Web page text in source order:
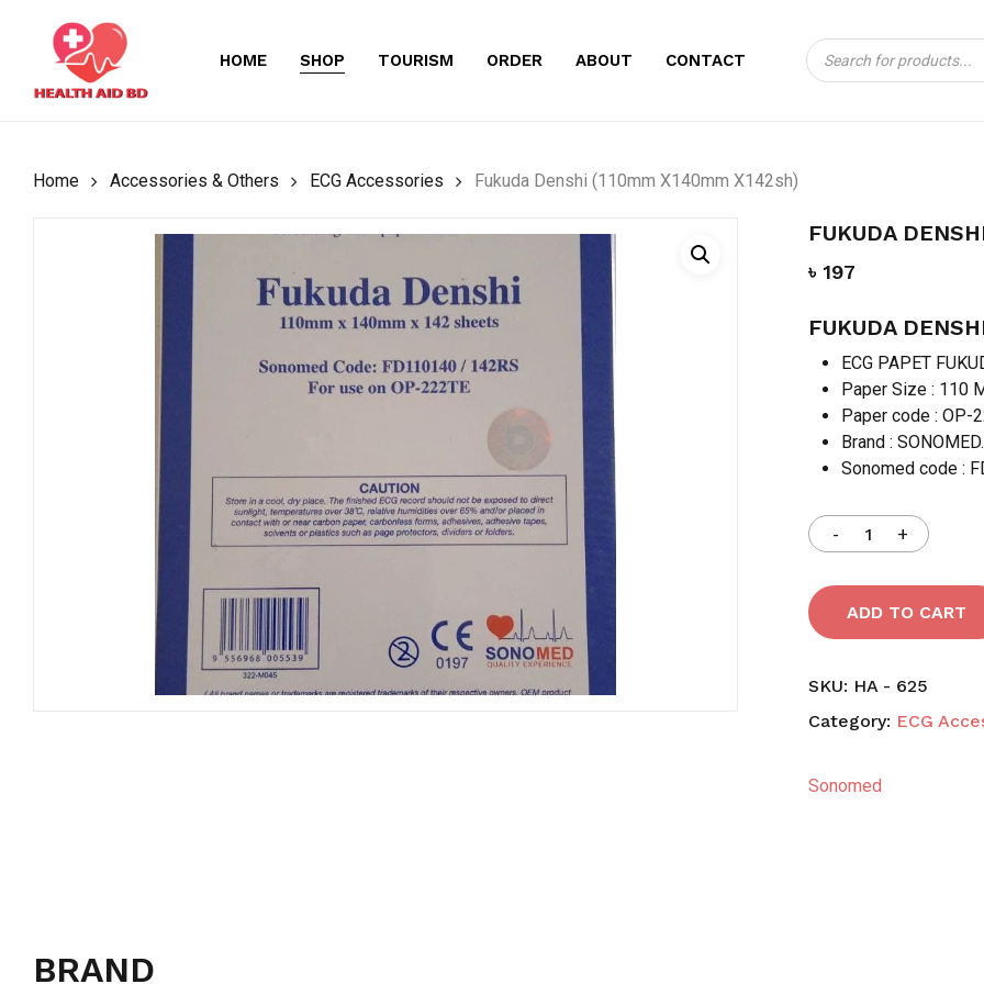
content
HOME SHOP TOURISM ORDER ABOUT CONTACT
Products
search
CART
Home Accessories & Others ECG Accessories Fukuda Denshi (110mm X140mm X142sh)
FUKUDA
৳197
FUKUDA
ECG PAPET
Paper Size : 110
Paper code : OP-
Brand : SONOMED.
Sonomed code :
ADD TO CART
SKU: HA - 625
Category: ECG
Sonomed
BRAND
BE THE FIRST
X140MM X142SH)”
Your rating
*
Save my name,